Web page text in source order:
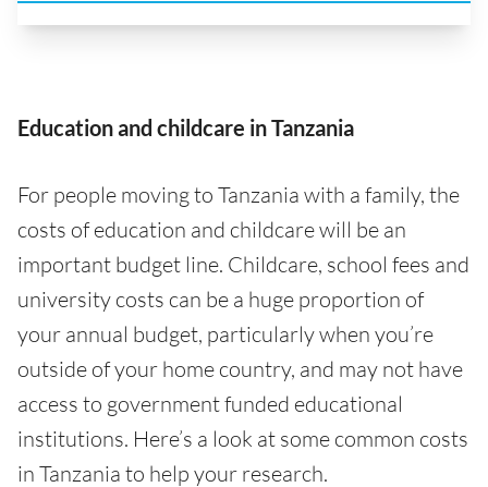
Education and childcare in Tanzania
For people moving to Tanzania with a family, the
costs of education and childcare will be an
important budget line. Childcare, school fees and
university costs can be a huge proportion of
your annual budget, particularly when you’re
outside of your home country, and may not have
access to government funded educational
institutions. Here’s a look at some common costs
in Tanzania to help your research.